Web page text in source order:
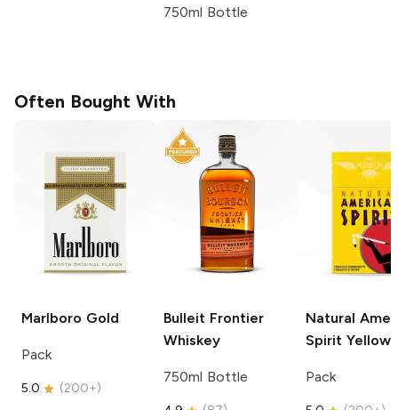
750ml Bottle
Often Bought With
Marlboro Gold
Pack
5.0 (200+)
Bulleit Frontier
Whiskey
750ml Bottle
Natural
Spirit Yellow
Pack